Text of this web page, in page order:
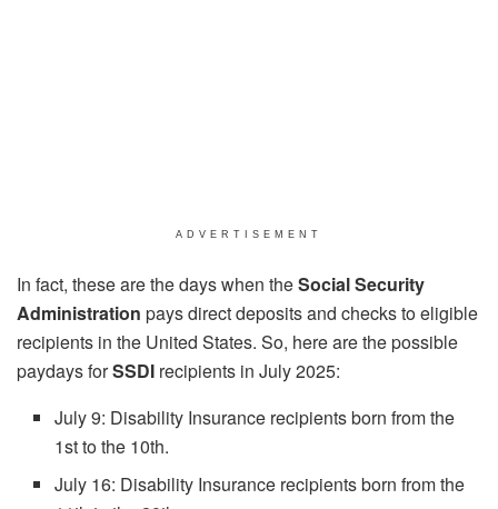
ADVERTISEMENT
In fact, these are the days when theSocial Security
Administration pays direct deposits and checks to eligible
recipients in the United States. So, here are the possible
paydays forSSDI recipients in July 2025:
July 9: Disability Insurance recipients born from the
1st to the 10th.
July 16: Disability Insurance recipients born from the